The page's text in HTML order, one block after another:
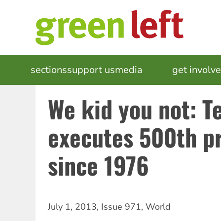
MAIN
NAVIGATION
sectionssupport usmedia get
We kid you not:
executes 500th
since 1976
July 1, 2013, Issue 971, World